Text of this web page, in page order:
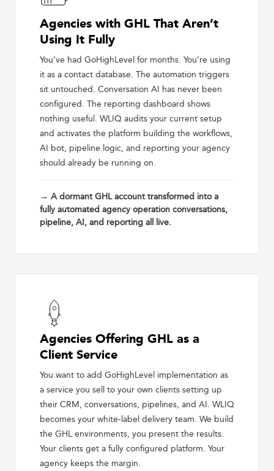
Agencies with GHL That Aren’t
Using It Fully
You’ve had GoHighLevel for months. You’re using
it as a contact database. The automation triggers
sit untouched. Conversation AI has never been
configured. The reporting dashboard shows
nothing useful. WLIQ audits your current setup
and activates the platform building the workflows,
AI bot, pipeline logic, and reporting your agency
should already be running on.
→ A dormant GHL account transformed into a
fully automated agency operation conversations,
pipeline, AI, and reporting all live.
Agencies Offering GHL as a
Client Service
You want to add GoHighLevel implementation as
a service you sell to your own clients setting up
their CRM, conversations, pipelines, and AI. WLIQ
becomes your white-label delivery team. We build
the GHL environments, you present the results.
Your clients get a fully configured platform. Your
agency keeps the margin.